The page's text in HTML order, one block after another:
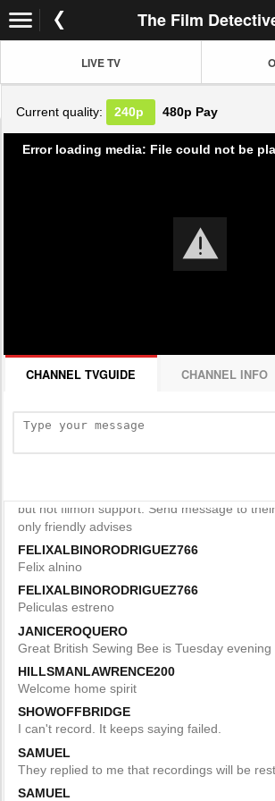
The Film
LIVE TV
Current quality: 240p 480p Pay
Error loading media: File could not be
CHANNEL TVGUIDE CHANNEL INFO